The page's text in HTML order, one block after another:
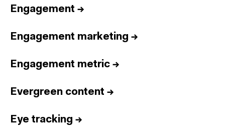
Engagement →
Engagement marketing →
Engagement metric →
Evergreen content →
Eye tracking →